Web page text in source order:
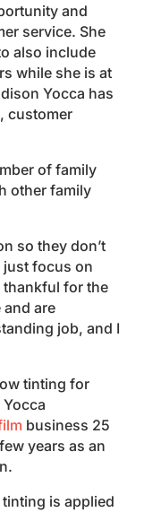
and
service. She
also include
while she is at
Yocca has
customer
of family
other family
so they don’t
just focus on
thankful for the
and are
job, and I
tinting for
business 25
years as an
is applied